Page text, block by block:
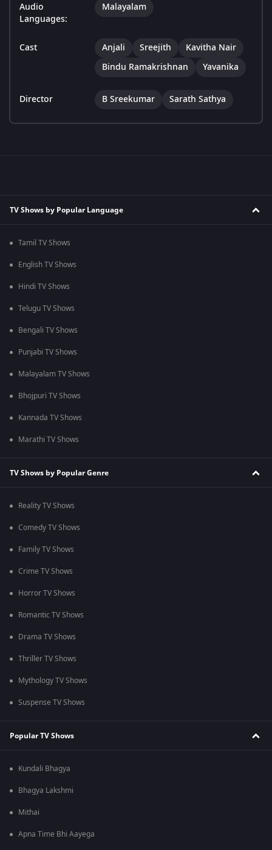
Audio
Languages:
Malayalam
Cast Anjali Sreejith
Kavitha Nair
Bindu Ramakrishnan
Yavanika
Director B Sreekumar Sarath Sathya
TV Shows by Popular Language
Tamil TV Shows
English TV Shows
Hindi TV Shows
Telugu TV Shows
Bengali TV Shows
Punjabi TV Shows
Malayalam TV Shows
Bhojpuri TV Shows
Kannada TV Shows
Marathi TV Shows
TV Shows by Popular Genre
Reality TV Shows
Comedy TV Shows
Family TV Shows
Crime TV Shows
Horror TV Shows
Romantic TV Shows
Drama TV Shows
Thriller TV Shows
Mythology TV Shows
Suspense TV Shows
Popular TV Shows
Kundali Bhagya
Bhagya Lakshmi
Mithai
Apna Time Bhi Aayega